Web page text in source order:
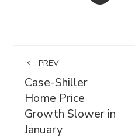
PREV
Case-Shiller
Home Price
Growth Slower in
January